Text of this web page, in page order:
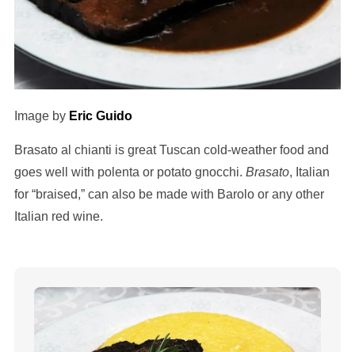
Image by Eric Guido
Brasato al chianti is great Tuscan cold-weather food and
goes well with polenta or potato gnocchi. Brasato, Italian
for “braised,” can also be made with Barolo or any other
Italian red wine.